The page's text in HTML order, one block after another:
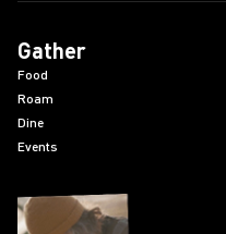
Gather
Food
Roam
Dine
Events